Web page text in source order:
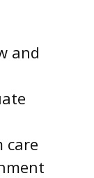
and
care